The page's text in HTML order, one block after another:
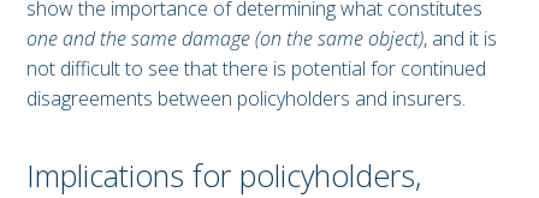
show the importance of determining what constitutes
one and the same damage (on the same object), and it is
not difficult to see that there is potential for continued
disagreements between policyholders and insurers.
Implications for policyholders,